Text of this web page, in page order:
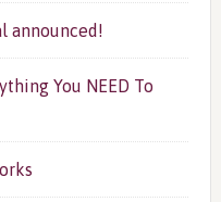
announced!
You NEED To